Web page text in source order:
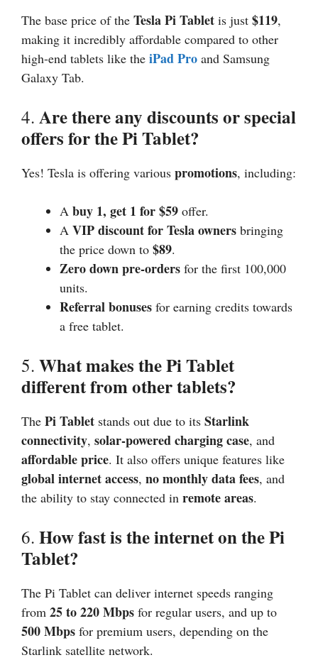
The base price of the Tesla Pi Tablet is just $119,
making it incredibly affordable compared to other
high-end tablets like the iPad Pro and Samsung
Galaxy Tab.
4. Are there any discounts or special
offers for the Pi Tablet?
Yes! Tesla is offering various promotions, including:
A buy 1, get 1 for $59 offer.
A VIP discount for Tesla owners bringing
the price down to $89.
Zero down pre-orders for the first 100,000
units.
Referral bonuses for earning credits towards
a free tablet.
5. What makes the Pi Tablet
different from other tablets?
The Pi Tablet stands out due to its Starlink
connectivity, solar-powered charging case, and
affordable price. It also offers unique features like
global internet access, no monthly data fees, and
the ability to stay connected in remote areas.
6. How fast is the internet on the Pi
Tablet?
The Pi Tablet can deliver internet speeds ranging
from 25 to 220 Mbps for regular users, and up to
500 Mbps for premium users, depending on the
Starlink satellite network.